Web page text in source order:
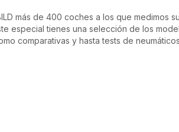
más de 400 coches a los que medimos
especial tienes una selección de los
comparativas y hasta tests de
como en verano.